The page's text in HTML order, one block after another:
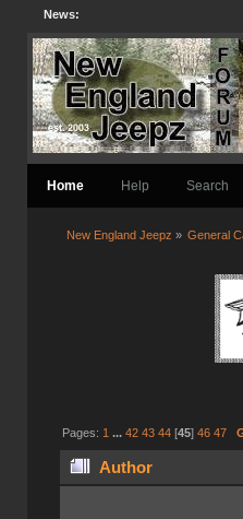
News:
Home Help Search
New England Jeepz » General
Pages: 1 ... 42 43 44[45] 46 47
Author